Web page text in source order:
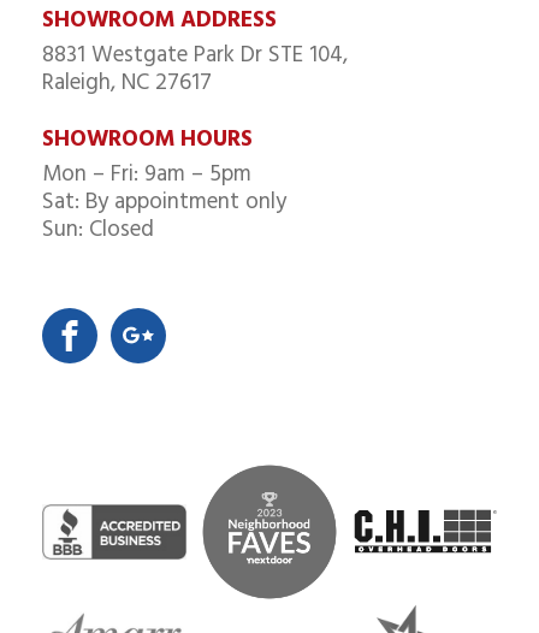
SHOWROOM ADDRESS
8831 Westgate Park Dr STE 104,
Raleigh, NC 27617
SHOWROOM HOURS
Mon – Fri: 9am – 5pm
Sat: By appointment only
Sun: Closed